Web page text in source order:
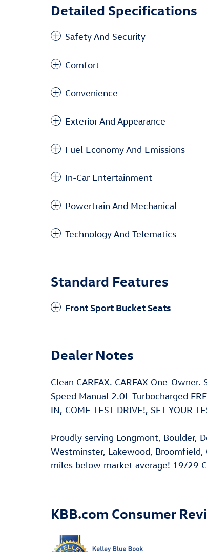
Detailed Specifications
Safety And Security
Comfort
Convenience
Exterior And Appearance
Fuel Economy And Emissions
In-Car Entertainment
Powertrain And Mechanical
Technology And Telematics
Standard Features
Front Sport Bucket Seats
Dealer Notes
Clean CARFAX. CARFAX One-
Speed Manual 2.0L Turbocharged
IN, COME TEST DRIVE!, SET YOUR
Proudly serving Longmont, Boulder,
Westminster, Lakewood,
miles below market average! 19/29
KBB.com Consumer